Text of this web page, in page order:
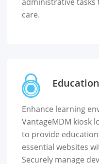
care.
Education
Enhance learning
VantageMDM kiosk
to provide
essential websites
Securely manage